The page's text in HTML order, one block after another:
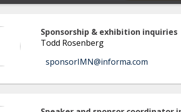
Sponsorship & exhibition inquiries
Todd Rosenberg
sponsorIMN@informa.com